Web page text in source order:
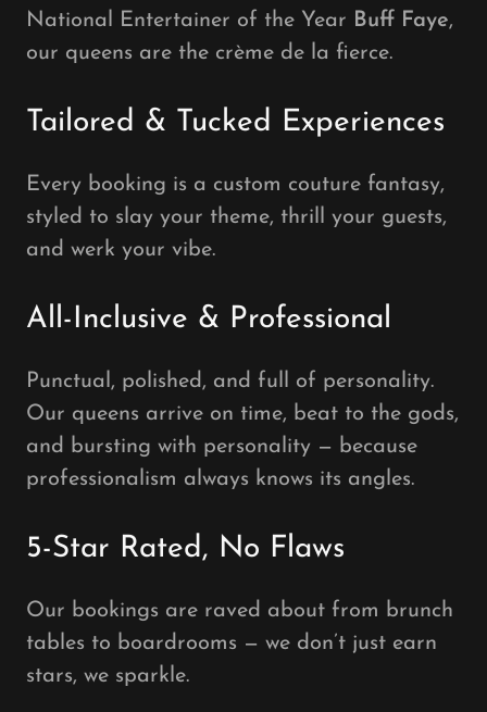
National Entertainer of the Year Buff Faye,
our queens are the crème de la fierce.
Tailored & Tucked Experiences
Every booking is a custom couture fantasy,
styled to slay your theme, thrill your guests,
and werk your vibe.
All-Inclusive & Professional
Punctual, polished, and full of personality.
Our queens arrive on time, beat to the gods,
and bursting with personality — because
professionalism always knows its angles.
5-Star Rated, No Flaws
Our bookings are raved about from brunch
tables to boardrooms — we don’t just earn
stars, we sparkle.